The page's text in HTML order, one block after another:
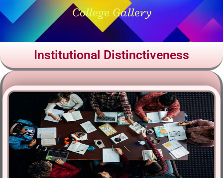
College Gallery
Institutional Distinctiveness